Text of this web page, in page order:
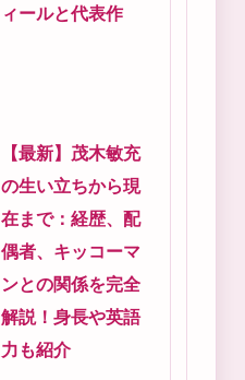
ィールと代表作
【最新】茂木敏充
の生い立ちから現
在まで：経歴、配
偶者、キッコーマ
ンとの関係を完全
解説！身長や英語
力も紹介